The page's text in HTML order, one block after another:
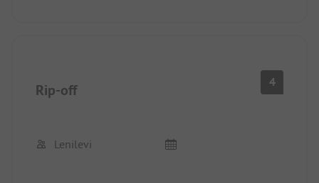
Rip-off 4
Lenilevi